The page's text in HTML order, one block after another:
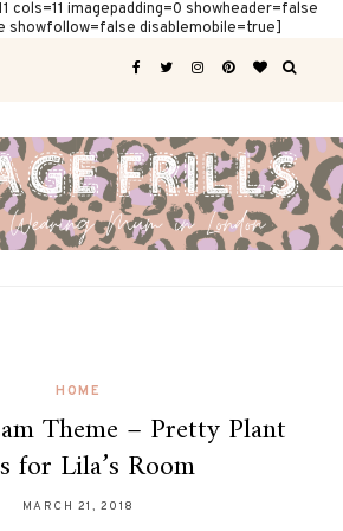
cols=11 imagepadding=0 showheader=false
showfollow=false disablemobile=true]
HOME
Theme – Pretty Plant
for Lila’s Room
MARCH 21, 2018